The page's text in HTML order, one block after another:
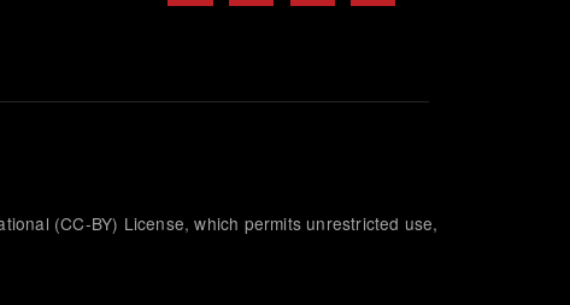
(CC-BY) License, which permits unrestricted use,